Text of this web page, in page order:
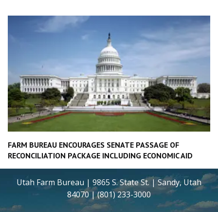
FARM BUREAU ENCOURAGES SENATE PASSAGE OF
RECONCILIATION PACKAGE INCLUDING ECONOMIC AID
Utah Farm Bureau | 9865 S. State St. | Sandy, Utah
84070 | (801) 233-3000